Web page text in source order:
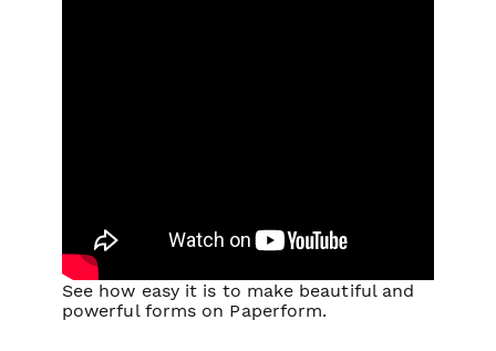
See how easy it is to make beautiful and
powerful forms on Paperform.